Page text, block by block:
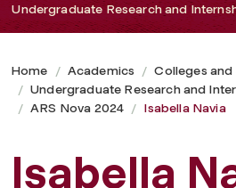
Undergraduate Research and
Home Academics Colleges and
Undergraduate Research and
ARS Nova 2024
Isabella Navia
Isabella